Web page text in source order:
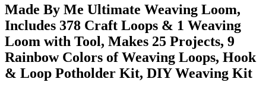
Made By Me Ultimate Weaving Loom,
Includes 378 Craft Loops & 1 Weaving
Loom with Tool, Makes 25 Projects, 9
Rainbow Colors of Weaving Loops, Hook
& Loop Potholder Kit, DIY Weaving Kit